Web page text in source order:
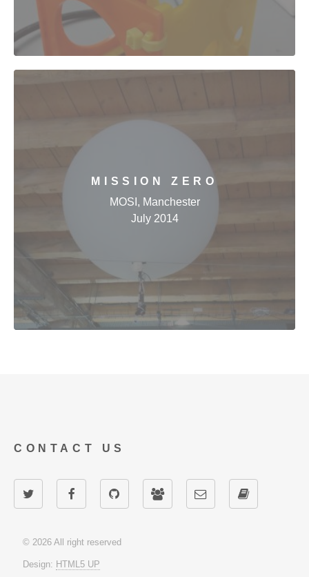
MISSION ZERO
MOSI, Manchester
July 2014
CONTACT US
© 2026 All right reserved
Design: HTML5 UP